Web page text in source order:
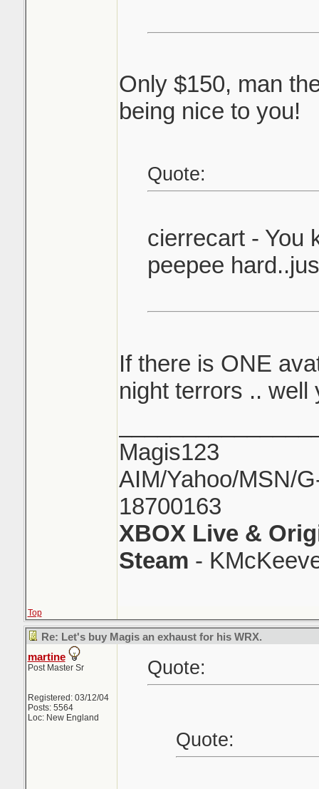
Only $150, man
being nice to you!
Quote:
cierrecart - You
peepee
If there is ONE
night terrors .. well
Magis123
AIM/Yahoo/MSN/
18700163
XBOX Live &
Steam -
Top
Re: Let's buy Magis an exhaust for his WRX.
martine
Post Master Sr
Registered: 03/12/04
Posts: 5564
Loc: New England
Quote:
Quote: